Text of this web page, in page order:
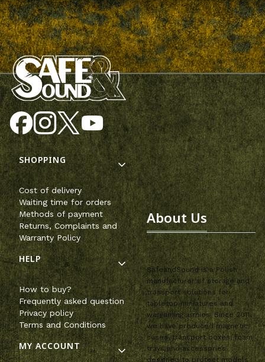
Footer menu
SHOPPING
Cost of delivery
Waiting time for orders
Methods of payment
Returns, Complaints and
Warranty Policy
HELP
How to buy?
Frequently asked question
Privacy policy
Terms and Conditions
MY ACCOUNT
About Us
SafeandSound is a Polish
manufacturer of storage and
transport solutions for
tabletop miniatures and
wargaming armies. Since 2011,
we have produced magnetic
cases, transport boxes, foam
trays and accessories
designed to protect models